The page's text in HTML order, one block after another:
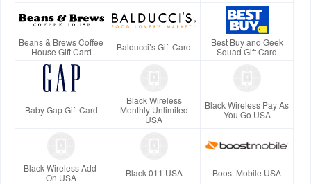
Beans & Brews Coffee
House Gift Card
Balducci’s Gift Card
Best Buy and Geek
Squad Gift Card
Baby Gap Gift Card
Black Wireless
Monthly Unlimited
USA
Black Wireless Pay As
You Go USA
Black Wireless Add-
On USA
Black 011 USA Boost Mobile USA